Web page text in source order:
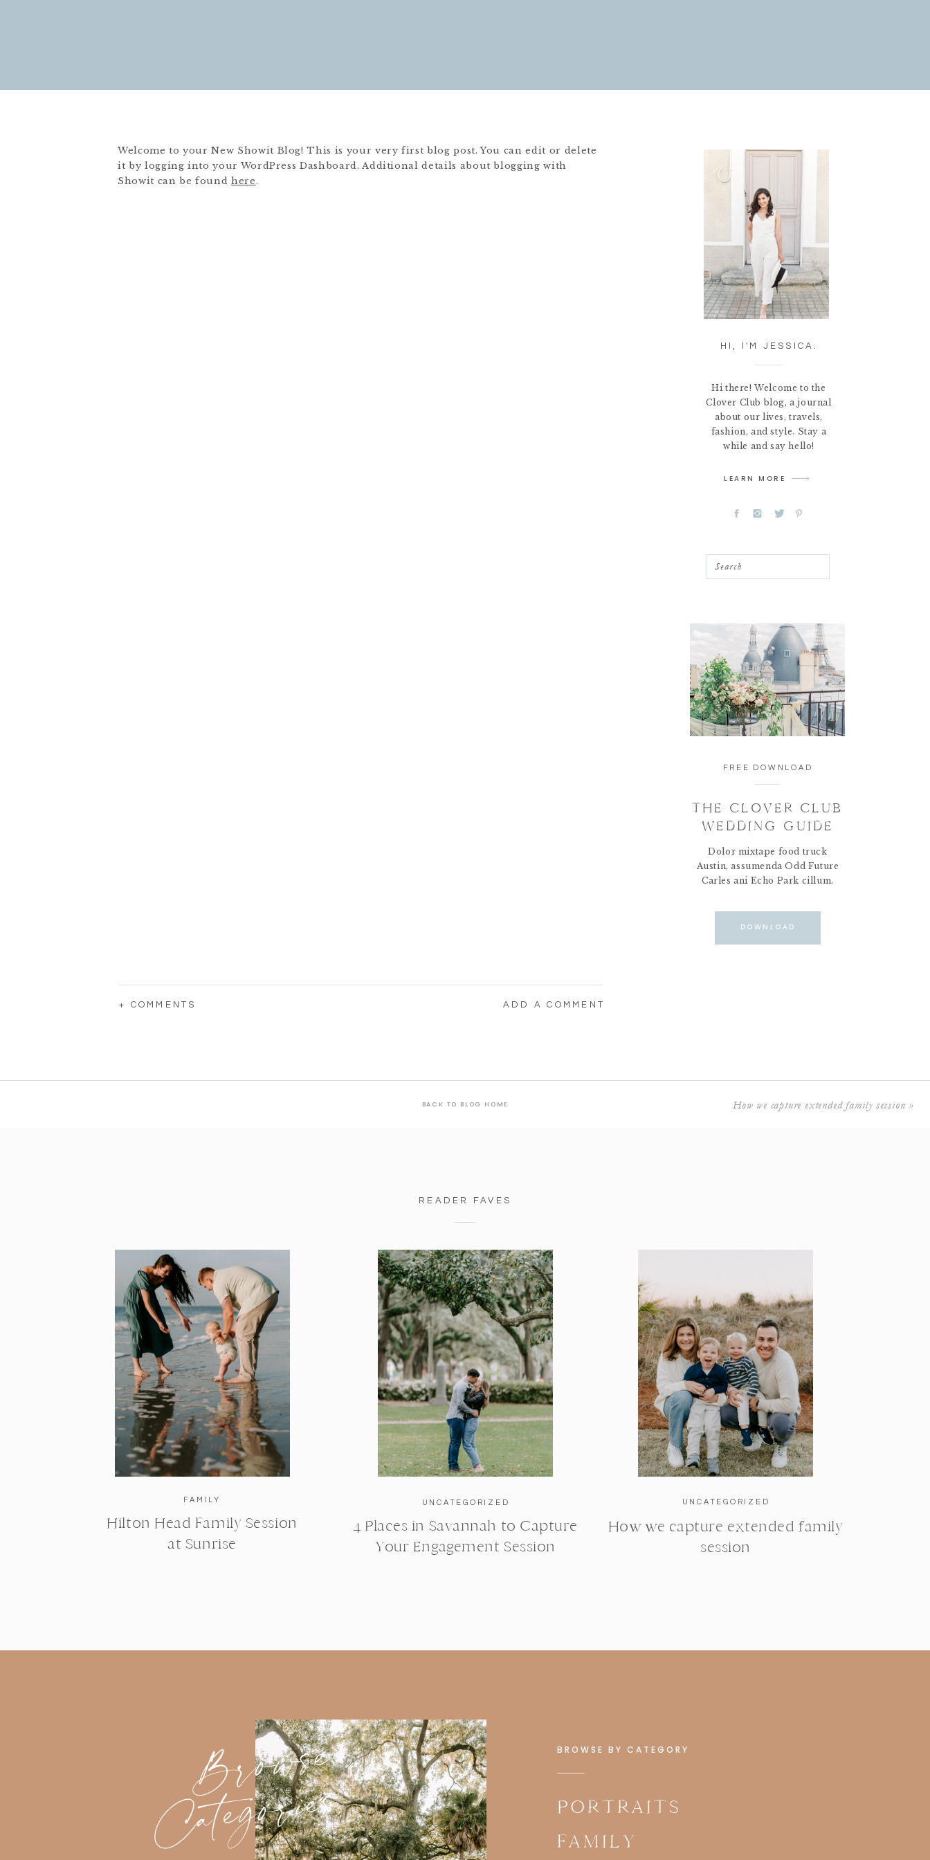
HI, I'M JESSICA.
Hi there! Welcome to the
Clover Club blog, a journal
about our lives, travels,
fashion, and style. Stay a
while and say hello!
LEARN MORE
Search
FREE DOWNLOAD
THE CLOVER CLUB
WEDDING GUIDE
Dolor mixtape food truck
Austin, assumenda Odd Future
Carles ani Echo Park cillum.
DOWNLOAD
Welcome to your New Showit Blog! This is your very first blog post. You can edit or delete
it by logging into your WordPress Dashboard. Additional details about blogging with
Showit can be found here.
+ COMMENTS ADD A COMMENT
How we capture extended family session »
BACK TO BLOG HOME
READER FAVES
FAMILY
Hilton Head Family Session
at Sunrise
UNCATEGORIZED
4 Places in Savannah to Capture
Your Engagement Session
UNCATEGORIZED
How we capture extended family
session
Browse
Categories
BROWSE BY CATEGORY
PORTRAITS
FAMILY